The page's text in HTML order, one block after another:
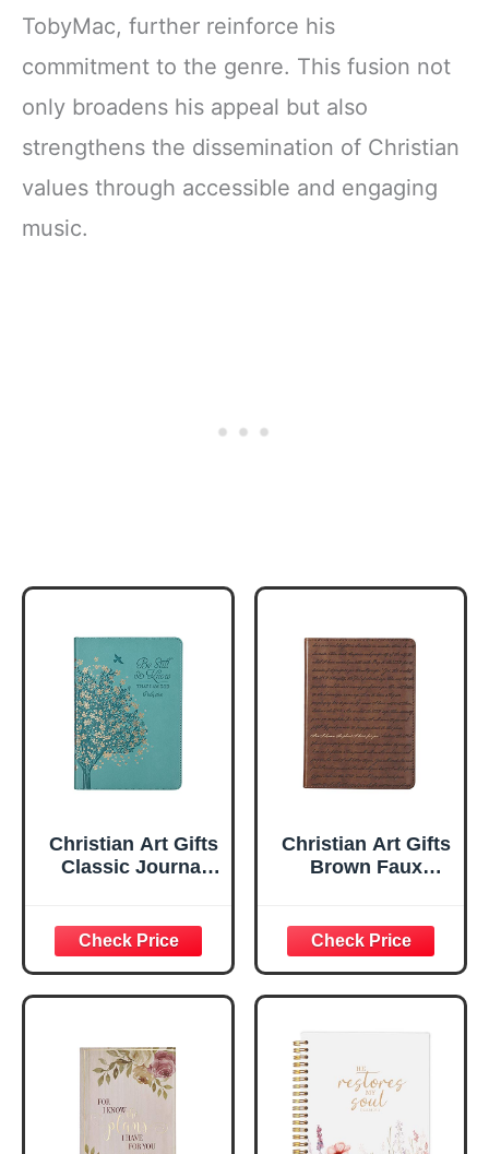
TobyMac, further reinforce his
commitment to the genre. This fusion not
only broadens his appeal but also
strengthens the dissemination of Christian
values through accessible and engaging
music.
Christian Art Gifts
Classic Journal
Inspirational
Scripture
Notebook, Ribbon
Marker, Teal/Gold
Flexcover, 336
Ruled Pages
Christian Art Gifts
Brown Faux
Plans Jeremiah
29:11 Bible Verse |
Handy-sized
Flexcover
Inspirational
w/Ribbon 240
Lined Pages, Gilt
Edges, 5.5 x 7
Inches